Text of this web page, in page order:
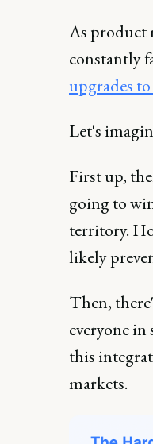
As product
constantly
upgrades
Let's
First up,
going to
territory.
likely
Then,
everyone in
this
markets.